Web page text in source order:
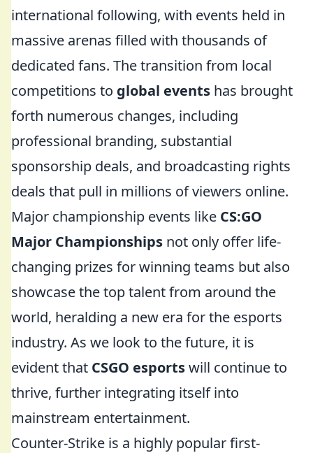
international following, with events held in
massive arenas filled with thousands of
dedicated fans. The transition from local
competitions to global events has brought
forth numerous changes, including
professional branding, substantial
sponsorship deals, and broadcasting rights
deals that pull in millions of viewers online.
Major championship events like CS:GO
Major Championships not only offer life-
changing prizes for winning teams but also
showcase the top talent from around the
world, heralding a new era for the esports
industry. As we look to the future, it is
evident that CSGO esportswill continue to
thrive, further integrating itself into
mainstream entertainment.
Counter-Strike is a highly popular first-